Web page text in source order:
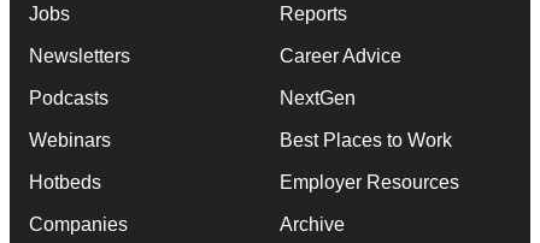
Jobs
Newsletters
Podcasts
Webinars
Hotbeds
Companies
Reports
Career Advice
NextGen
Best Places to Work
Employer Resources
Archive